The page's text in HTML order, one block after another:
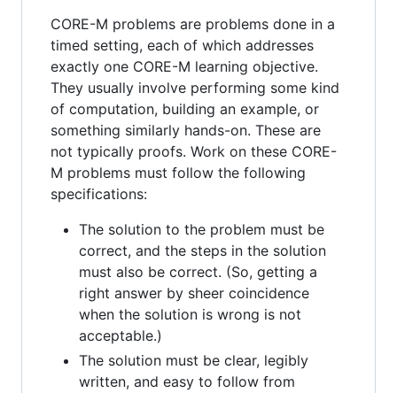
CORE-M problems are problems done in a
timed setting, each of which addresses
exactly one CORE-M learning objective.
They usually involve performing some kind
of computation, building an example, or
something similarly hands-on. These are
not typically proofs. Work on these CORE-
M problems must follow the following
specifications:
The solution to the problem must be
correct, and the steps in the solution
must also be correct. (So, getting a
right answer by sheer coincidence
when the solution is wrong is not
acceptable.)
The solution must be clear, legibly
written, and easy to follow from